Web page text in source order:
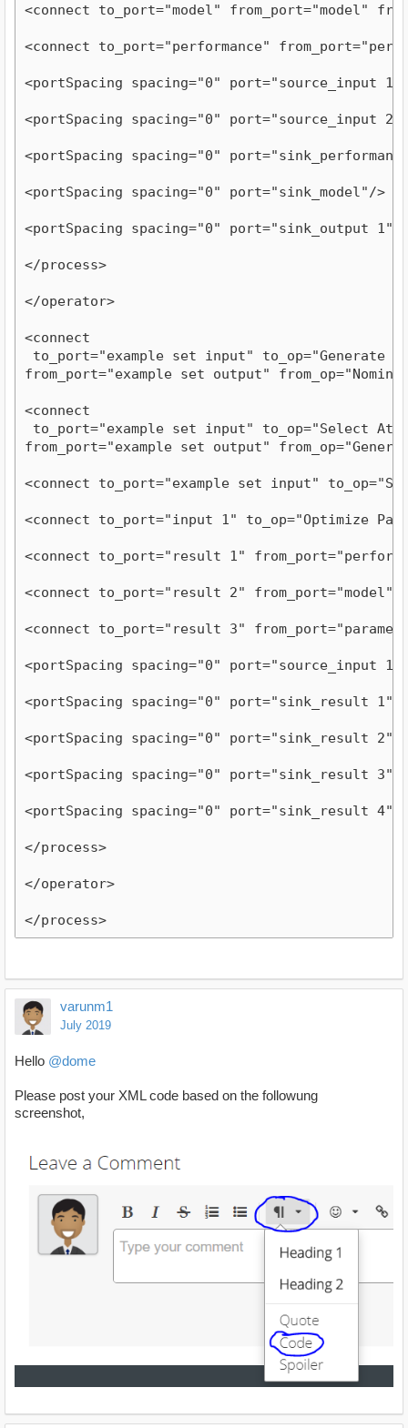
<connect to_port="model" from_port="model"
<connect to_port="performance"
<portSpacing spacing="0" port="source_input
<portSpacing spacing="0" port="source_input
<portSpacing spacing="0"
<portSpacing spacing="0" port="sink_model"/>
<portSpacing spacing="0" port="sink_output 1"/
</process>
</operator>
<connect
to_port="example set input"
from_port="example set output"
<connect
to_port="example set input" to_op="Select
from_port="example set output"
<connect to_port="example set input"
<connect to_port="input 1" to_op="Optimize
<connect to_port="result 1"
<connect to_port="result 2" from_port="model"
<connect to_port="result 3"
<portSpacing spacing="0" port="source_input
<portSpacing spacing="0" port="sink_result 1"/
<portSpacing spacing="0" port="sink_result 2"/
<portSpacing spacing="0" port="sink_result 3"/
<portSpacing spacing="0" port="sink_result 4"/
</process>
</operator>
</process>
varunm1
July 2019
Hello @dome
Please post your XML code based on the followung
screenshot,